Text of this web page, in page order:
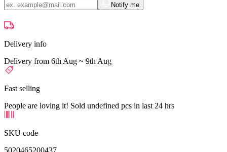
Notify me
Delivery info
Delivery from 6th Aug ~ 9th Aug
Fast selling
People are loving it! Sold undefined pcs in last 24 hrs
SKU code
5020465200437